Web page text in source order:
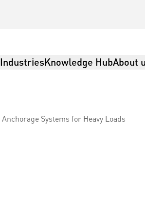
IndustriesKnowledge HubAbout
Anchorage Systems for Heavy Loads